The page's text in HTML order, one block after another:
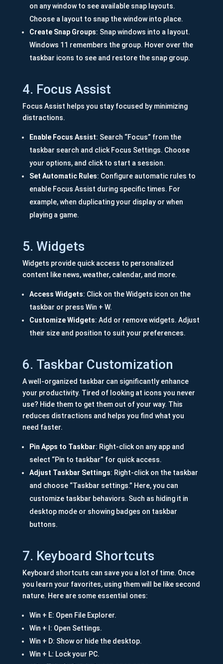
on any window to see available snap layouts.
Choose a layout to snap the window into place.
Create Snap Groups: Snap windows into a layout.
Windows 11 remembers the group. Hover over the
taskbar icons to see and restore the snap group.
4. Focus Assist
Focus Assist helps you stay focused by minimizing
distractions.
Enable Focus Assist: Search “Focus” from the
taskbar search and click Focus Settings. Choose
your options, and click to start a session.
Set Automatic Rules: Configure automatic rules to
enable Focus Assist during specific times. For
example, when duplicating your display or when
playing a game.
5. Widgets
Widgets provide quick access to personalized
content like news, weather, calendar, and more.
Access Widgets: Click on the Widgets icon on the
taskbar or press Win + W.
Customize Widgets: Add or remove widgets. Adjust
their size and position to suit your preferences.
6. Taskbar Customization
A well-organized taskbar can significantly enhance
your productivity. Tired of looking at icons you never
use? Hide them to get them out of your way. This
reduces distractions and helps you find what you
need faster.
Pin Apps to Taskbar: Right-click on any app and
select “Pin to taskbar” for quick access.
Adjust Taskbar Settings: Right-click on the taskbar
and choose “Taskbar settings.” Here, you can
customize taskbar behaviors. Such as hiding it in
desktop mode or showing badges on taskbar
buttons.
7. Keyboard Shortcuts
Keyboard shortcuts can save you a lot of time. Once
you learn your favorites, using them will be like second
nature. Here are some essential ones:
Win + E: Open File Explorer.
Win + I: Open Settings.
Win + D: Show or hide the desktop.
Win + L: Lock your PC.